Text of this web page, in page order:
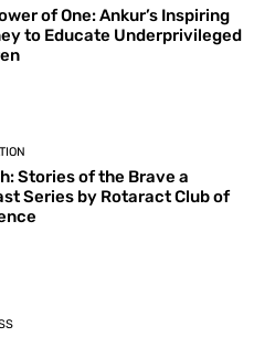
of One: Ankur’s Inspiring
to Educate Underprivileged
Stories of the Brave a
Series by Rotaract Club of